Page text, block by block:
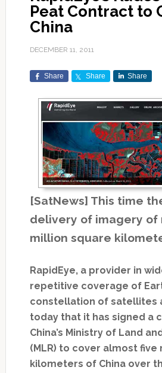
Peat Contract to
China
DECEMBER 11, 2011
Share Share Share
[SatNews] This time
delivery of imagery of
million square
RapidEye, a provider in
repetitive coverage of
constellation of satellites
today that it has signed a
China’s Ministry of Land
(MLR) to cover almost five
kilometers of China over